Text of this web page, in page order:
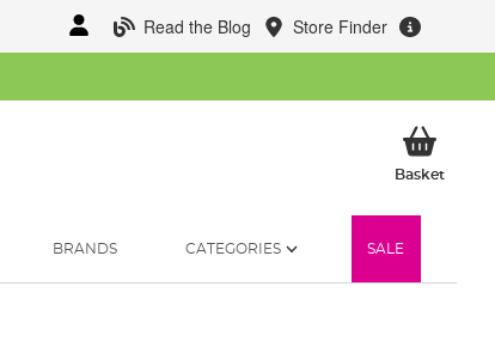
Read the Blog Store Finder
BasketMy
BRANDS CATEGORIES SALE